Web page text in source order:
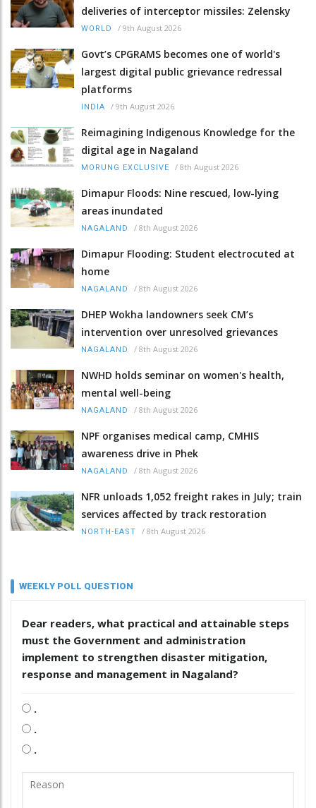
deliveries of interceptor missiles: Zelensky
WORLD / 9th August 2026
Govt’s CPGRAMS becomes one of world's
largest digital public grievance redressal
platforms
INDIA / 9th August 2026
Reimagining Indigenous Knowledge for the
digital age in Nagaland
MORUNG EXCLUSIVE / 8th August 2026
Dimapur Floods: Nine rescued, low-lying
areas inundated
NAGALAND / 8th August 2026
Dimapur Flooding: Student electrocuted at
home
NAGALAND / 8th August 2026
DHEP Wokha landowners seek CM’s
intervention over unresolved grievances
NAGALAND / 8th August 2026
NWHD holds seminar on women's health,
mental well-being
NAGALAND / 8th August 2026
NPF organises medical camp, CMHIS
awareness drive in Phek
NAGALAND / 8th August 2026
NFR unloads 1,052 freight rakes in July; train
services affected by track restoration
NORTH-EAST / 8th August 2026
WEEKLY POLL QUESTION
Dear readers, what practical and attainable steps
must the Government and administration
implement to strengthen disaster mitigation,
response and management in Nagaland?
.
.
.